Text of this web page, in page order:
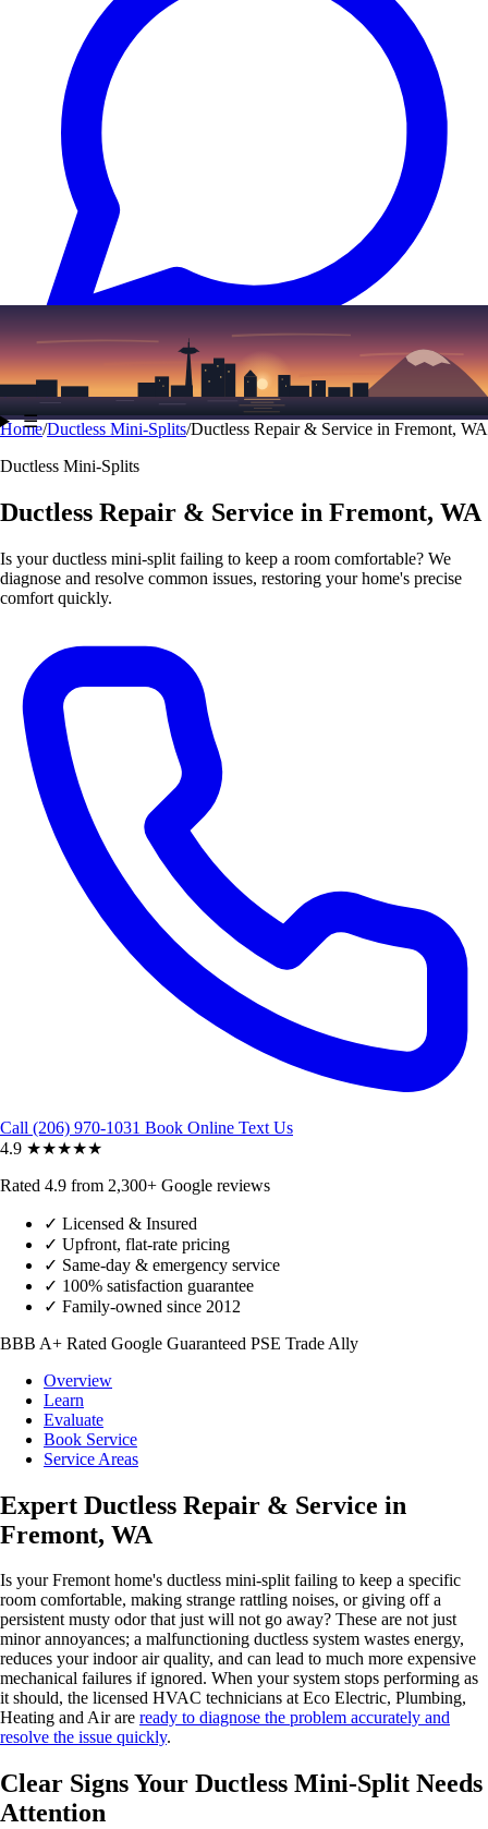
Text (206) 339-7776
☰
Home/Ductless Mini-Splits/Ductless Repair & Service in Fremont, WA
Ductless Mini-Splits
Ductless Repair & Service in Fremont, WA
Is your ductless mini-split failing to keep a room comfortable? We
diagnose and resolve common issues, restoring your home's precise
comfort quickly.
Call (206) 970-1031 Book Online Text Us
4.9 ★★★★★
Rated 4.9 from 2,300+ Google reviews
✓ Licensed & Insured
✓ Upfront, flat-rate pricing
✓ Same-day & emergency service
✓ 100% satisfaction guarantee
✓ Family-owned since 2012
BBB A+ Rated Google Guaranteed PSE Trade Ally
Overview
Learn
Evaluate
Book Service
Service Areas
Expert Ductless Repair & Service in
Fremont, WA
Is your Fremont home's ductless mini-split failing to keep a specific
room comfortable, making strange rattling noises, or giving off a
persistent musty odor that just will not go away? These are not just
minor annoyances; a malfunctioning ductless system wastes energy,
reduces your indoor air quality, and can lead to much more expensive
mechanical failures if ignored. When your system stops performing as
it should, the licensed HVAC technicians at Eco Electric, Plumbing,
Heating and Air are ready to diagnose the problem accurately and
resolve the issue quickly.
Clear Signs Your Ductless Mini-Split Needs
Attention